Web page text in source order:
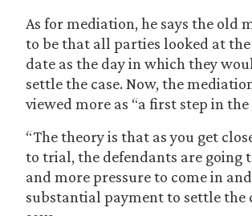
As for mediation, he says the old
to be that all parties looked at
date as the day in which they
settle the case. Now, the
viewed more as “a first step in the
“The theory is that as you get
to trial, the defendants are going
and more pressure to come in
substantial payment to settle the